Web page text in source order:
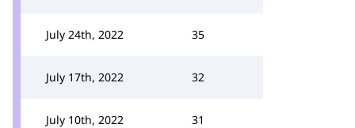
July 24th, 2022 35
July 17th, 2022 32
July 10th, 2022 31